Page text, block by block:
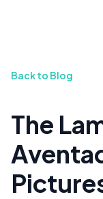
Back to Blog
The